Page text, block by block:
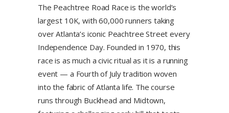
The Peachtree Road Race is the world’s
largest 10K, with 60,000 runners taking
over Atlanta’s iconic Peachtree Street every
Independence Day. Founded in 1970, this
race is as much a civic ritual as it is a running
event — a Fourth of July tradition woven
into the fabric of Atlanta life. The course
runs through Buckhead and Midtown,